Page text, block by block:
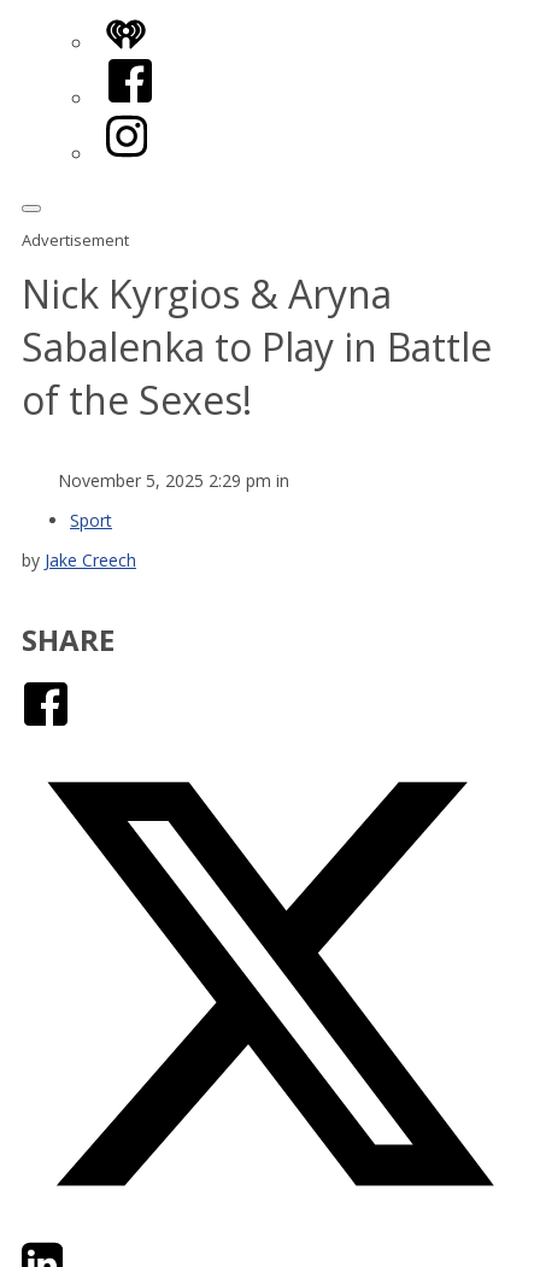
iHeart
Facebook
Instagram
Advertisement
Nick Kyrgios & Aryna
Sabalenka to Play in Battle
of the Sexes!
November 5, 2025 2:29 pm in
Sport
by Jake Creech
SHARE
TwitterLinkedIn